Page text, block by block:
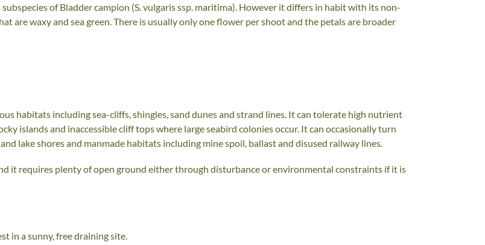
of Bladder campion (S. vulgaris ssp. maritima). However it differs in habit with its non-
are waxy and sea green. There is usually only one flower per shoot and the petals are broader
habitats including sea-cliffs, shingles, sand dunes and strand lines. It can tolerate high nutrient
islands and inaccessible cliff tops where large seabird colonies occur. It can occasionally turn
lake shores and manmade habitats including mine spoil, ballast and disused railway lines.
it requires plenty of open ground either through disturbance or environmental constraints if it is
in a sunny, free draining site.